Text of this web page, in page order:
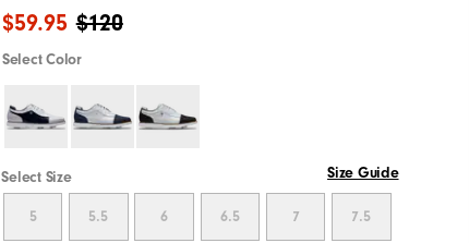
$120
$59.95
Select Color
Select Size Size Guide
5 5.5 6 6.5 7 7.5